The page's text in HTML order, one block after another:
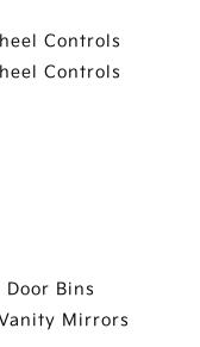
Controls
Controls
Bins
Mirrors